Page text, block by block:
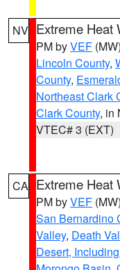
NV Extreme Heat
PM byVEF (MW)
Lincoln County,
County,
Northeast Clark
Clark County, in
VTEC# 3 (EXT)
CA Extreme Heat
PM byVEF (MW)
San Bernardino
Valley, Death
Desert,